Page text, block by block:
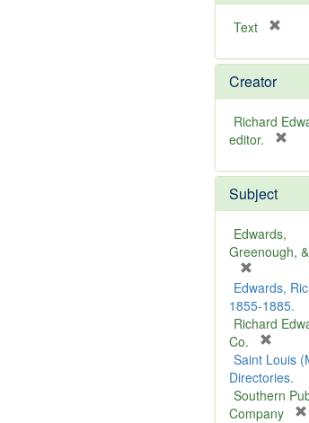
Text
e
o
v
e
Creator
Richard
editor.
e
o
e
Subject
Edwards,
Greenough,
r
e
m
v
e
]
Edwards,
1855-1885.
Richard
Co.
r
e
m
o
Saint Louis
Directories.
Southern
Company